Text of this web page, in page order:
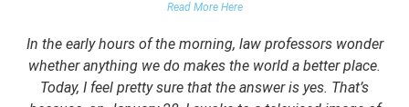
Read More Here
In the early hours of the morning, law professors wonder
whether anything we do makes the world a better place.
Today, I feel pretty sure that the answer is yes. That’s